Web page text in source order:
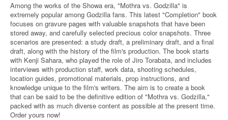
Among the works of the Showa era, "Mothra vs. Godzilla" is
extremely popular among Godzilla fans. This latest "Completion" book
focuses on gravure pages with valuable snapshots that have been
stored away, and carefully selected precious color snapshots. Three
scenarios are presented: a study draft, a preliminary draft, and a final
draft, along with the history of the film's production. The book starts
with Kenji Sahara, who played the role of Jiro Torabata, and includes
interviews with production staff, work data, shooting schedules,
location guides, promotional materials, prop instructions, and
knowledge unique to the film's writers. The aim is to create a book
that can be said to be the definitive edition of "Mothra vs. Godzilla,"
packed with as much diverse content as possible at the present time.
Order yours now!